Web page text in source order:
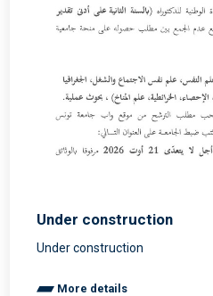
Under construction
Under construction
More details